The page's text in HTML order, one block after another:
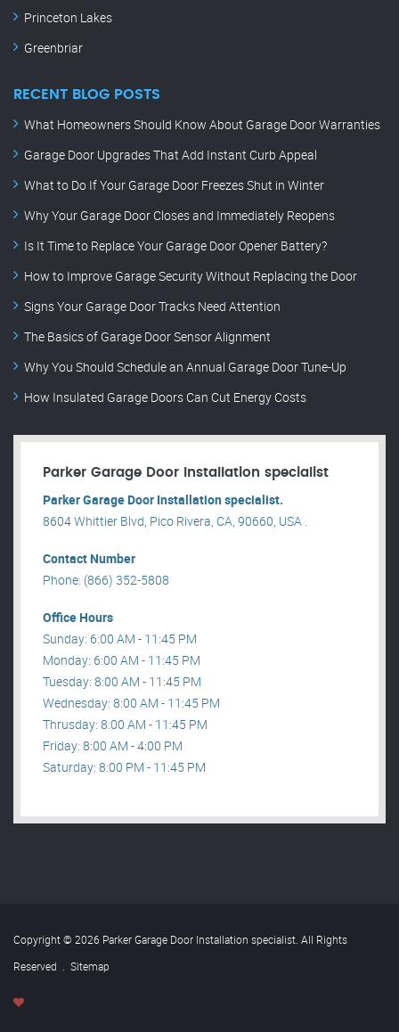
Princeton Lakes
Greenbriar
RECENT BLOG POSTS
What Homeowners Should Know About Garage Door Warranties
Garage Door Upgrades That Add Instant Curb Appeal
What to Do If Your Garage Door Freezes Shut in Winter
Why Your Garage Door Closes and Immediately Reopens
Is It Time to Replace Your Garage Door Opener Battery?
How to Improve Garage Security Without Replacing the Door
Signs Your Garage Door Tracks Need Attention
The Basics of Garage Door Sensor Alignment
Why You Should Schedule an Annual Garage Door Tune-Up
How Insulated Garage Doors Can Cut Energy Costs
Parker Garage Door Installation specialist
Parker Garage Door Installation specialist.
8604 Whittier Blvd, Pico Rivera, CA, 90660, USA .
Contact Number
Phone: (866) 352-5808
Office Hours
Sunday: 6:00 AM - 11:45 PM
Monday: 6:00 AM - 11:45 PM
Tuesday: 8:00 AM - 11:45 PM
Wednesday: 8:00 AM - 11:45 PM
Thrusday: 8:00 AM - 11:45 PM
Friday: 8:00 AM - 4:00 PM
Saturday: 8:00 PM - 11:45 PM
Copyright © 2026 Parker Garage Door Installation specialist. All Rights
Reserved . Sitemap